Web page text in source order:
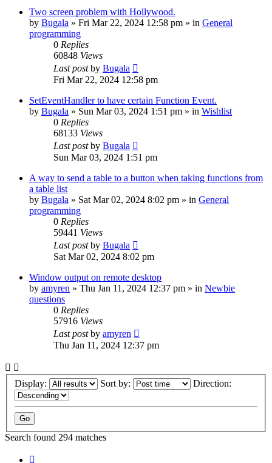
Two screen problem with Hollywood.
by Bugala » Fri Mar 22, 2024 12:58 pm » in General
programming
0 Replies
60848 Views
Last postby Bugala
Fri Mar 22, 2024 12:58 pm
SetEventHandler to have certain Function Event.
by Bugala » Sun Mar 03, 2024 1:51 pm » in Wishlist
0 Replies
68133 Views
Last postby Bugala
Sun Mar 03, 2024 1:51 pm
A way to send a table to a button when taking functions from
a table list
by Bugala » Sat Mar 02, 2024 8:02 pm » in General
programming
0 Replies
59441 Views
Last postby Bugala
Sat Mar 02, 2024 8:02 pm
Window output on remote desktop
by amyren » Thu Jan 11, 2024 12:37 pm » in Newbie
questions
0 Replies
57916 Views
Last postby amyren
Thu Jan 11, 2024 12:37 pm
Display: Sort by: Direction:
Search found 294 matches